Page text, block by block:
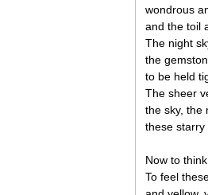
wondrous
and the toil
The night
the
to be held
The sheer
the sky, the
these starry
Now to
To feel